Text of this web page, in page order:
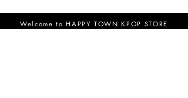
Welcome to HAPPY TOWN KPOP STORE